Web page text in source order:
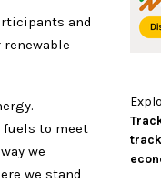
and
fuels to meet
we
we stand